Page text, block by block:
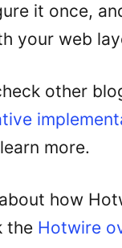
it once,
your web
other
more.
how
the Hotwire